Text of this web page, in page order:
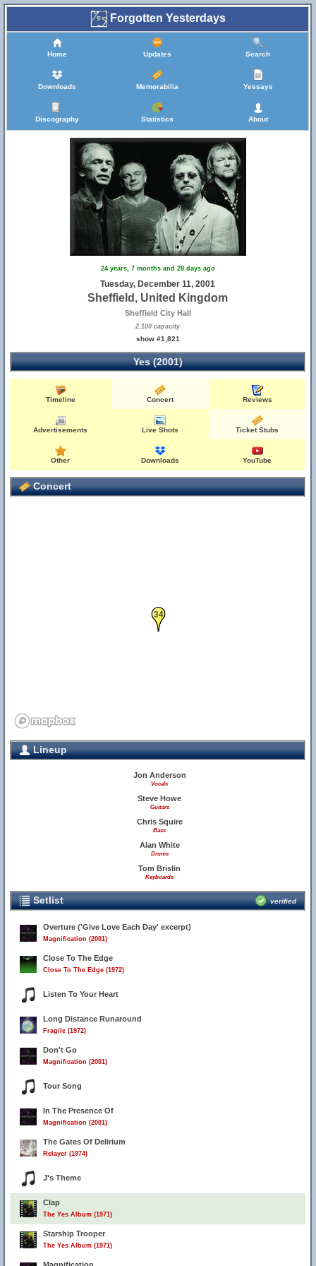
Forgotten Yesterdays
Home Updates Search
Downloads Memorabilia Yessays
Discography Statistics About
24 years, 7 months and 28 days ago
Tuesday, December 11, 2001
Sheffield, United Kingdom
Sheffield City Hall
2,100 capacity
show #1,821
Yes (2001)
Timeline Concert Reviews
Advertisements Live Shots Ticket Stubs
Other Downloads YouTube
Concert
28
34
Lineup
Jon Anderson
Vocals
Steve Howe
Guitars
Chris Squire
Bass
Alan White
Drums
Tom Brislin
Keyboards
Setlist verified
Overture ('Give Love Each Day' excerpt)
Magnification (2001)
Close To The Edge
Close To The Edge (1972)
Listen To Your Heart
Long Distance Runaround
Fragile (1972)
Don't Go
Magnification (2001)
Tour Song
In The Presence Of
Magnification (2001)
The Gates Of Delirium
Relayer (1974)
J's Theme
Clap
The Yes Album (1971)
Starship Trooper
The Yes Album (1971)